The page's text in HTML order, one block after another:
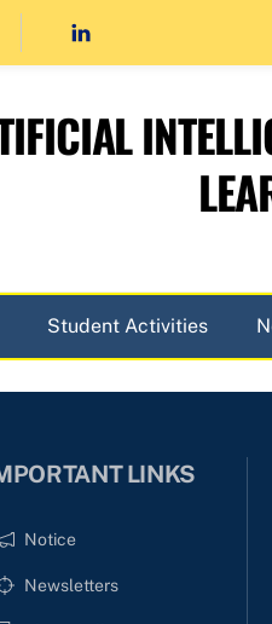
Student Activities
LINKS
Notice
Newsletters